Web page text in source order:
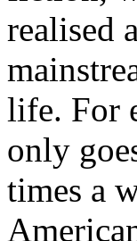
realised
life. For
only
times a